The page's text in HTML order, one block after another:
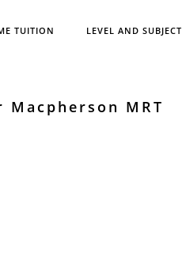
TUITION LEVEL AND SUBJECT
Macpherson MRT